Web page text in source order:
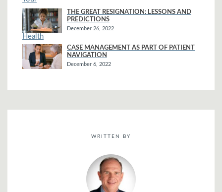
THE GREAT RESIGNATION: LESSONS AND
PREDICTIONS
December 26, 2022
CASE MANAGEMENT AS PART OF PATIENT
NAVIGATION
December 6, 2022
WRITTEN BY